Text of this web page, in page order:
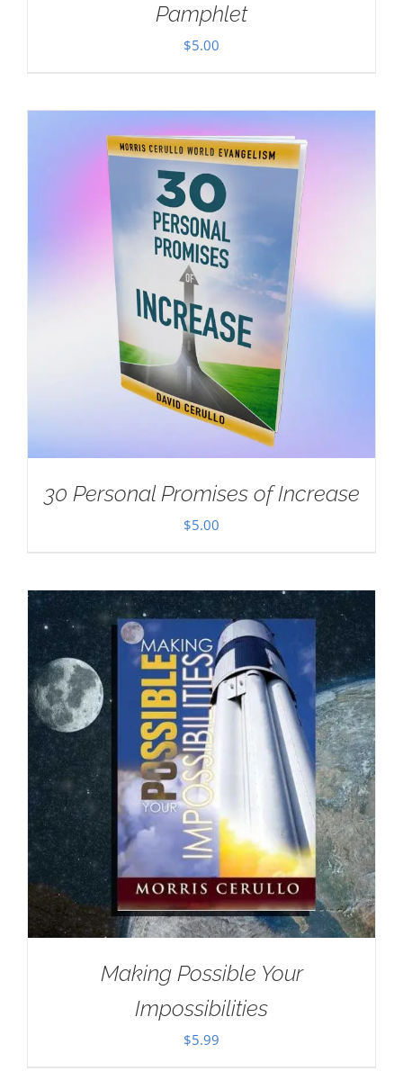
Pamphlet
$5.00
30 Personal Promises of Increase
$5.00
Making Possible Your
Impossibilities
$5.99